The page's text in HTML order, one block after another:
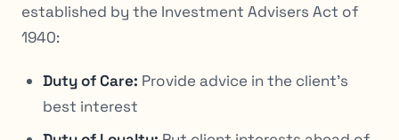
established by the Investment Advisers Act of
1940:
Duty of Care: Provide advice in the client’s
best interest